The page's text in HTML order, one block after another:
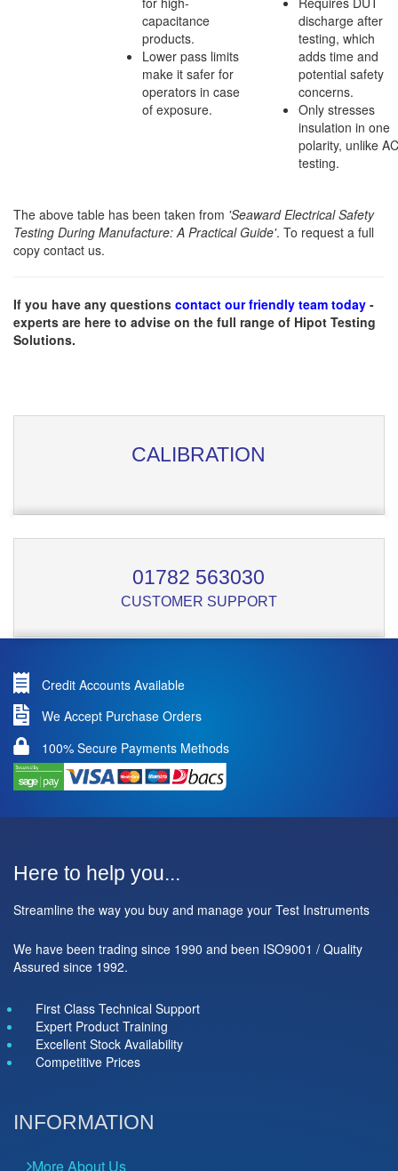
capacitance
products.
Lower pass limits
make it safer for
operators in case
of exposure.
discharge after
testing, which
adds time and
potential safety
concerns.
Only stresses
insulation in one
polarity, unlike AC
testing.
The above table has been taken from 'Seaward Electrical Safety
Testing During Manufacture: A Practical Guide'. To request a full
copy contact us.
If you have any questions contact our friendly team today -
experts are here to advise on the full range of Hipot Testing
Solutions.
CALIBRATION
01782 563030
CUSTOMER SUPPORT
Credit Accounts Available
We Accept Purchase Orders
100% Secure Payments Methods
Here to help you...
Streamline the way you buy and manage your Test Instruments
We have been trading since 1990 and been ISO9001 / Quality
Assured since 1992.
First Class Technical Support
Expert Product Training
Excellent Stock Availability
Competitive Prices
INFORMATION
More About Us